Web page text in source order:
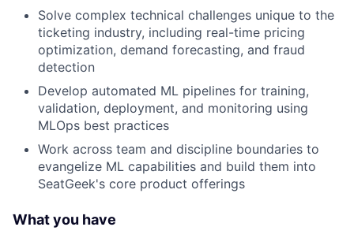
Solve complex technical challenges unique to the
ticketing industry, including real-time pricing
optimization, demand forecasting, and fraud
detection
Develop automated ML pipelines for training,
validation, deployment, and monitoring using
MLOps best practices
Work across team and discipline boundaries to
evangelize ML capabilities and build them into
SeatGeek's core product offerings
What you have